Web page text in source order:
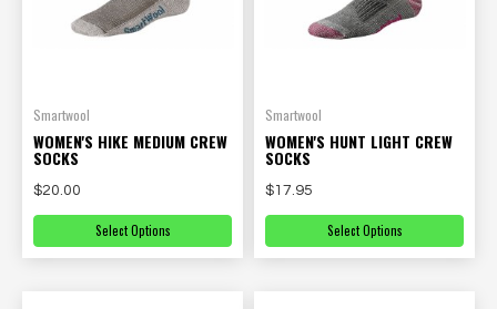
Smartwool
WOMEN'S HIKE MEDIUM CREW
SOCKS
$20.00
Select Options
Smartwool
WOMEN'S HUNT LIGHT CREW
SOCKS
$17.95
Select Options